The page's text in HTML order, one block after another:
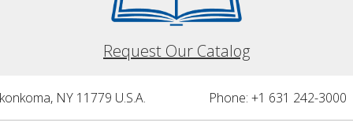
Request Our Catalog
NY 11779 U.S.A. Phone: +1 631 242-